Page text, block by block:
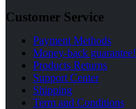
Customer Service
Payment Methods
Money-back guarantee!
Products Returns
Support Center
Shipping
Term and Conditions